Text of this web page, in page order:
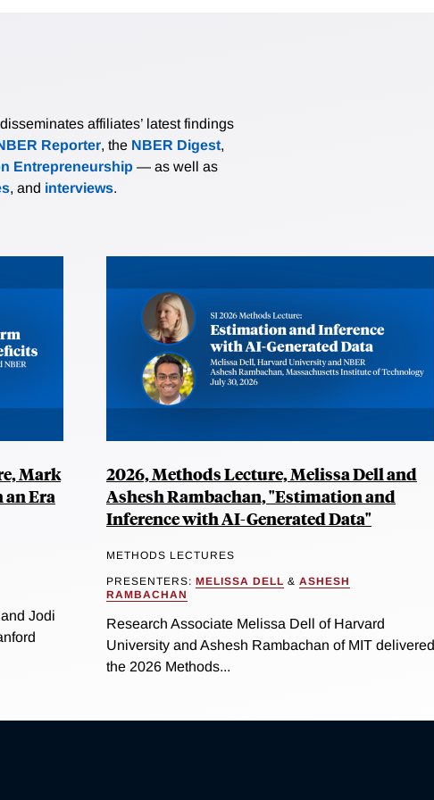
affiliates’ latest findings
Reporter, the NBER Digest,
Entrepreneurship — as well as
, and interviews.
Mark
Era
Jodi
2026, Methods Lecture, Melissa Dell and
Ashesh Rambachan, "Estimation and
Inference with AI-Generated Data"
METHODS LECTURES
PRESENTERS: MELISSA DELL & ASHESH
RAMBACHAN
Research Associate Melissa Dell of Harvard
University and Ashesh Rambachan of MIT delivered
the 2026 Methods...